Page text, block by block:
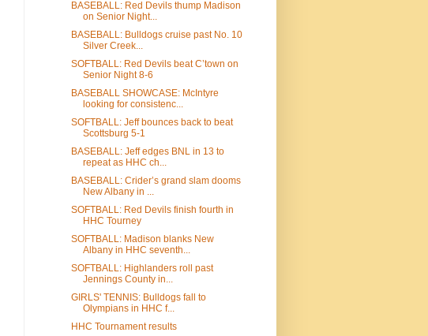
BASEBALL: Red Devils thump Madison
on Senior Night...
BASEBALL: Bulldogs cruise past No. 10
Silver Creek...
SOFTBALL: Red Devils beat C’town on
Senior Night 8-6
BASEBALL SHOWCASE: McIntyre
looking for consistenc...
SOFTBALL: Jeff bounces back to beat
Scottsburg 5-1
BASEBALL: Jeff edges BNL in 13 to
repeat as HHC ch...
BASEBALL: Crider’s grand slam dooms
New Albany in ...
SOFTBALL: Red Devils finish fourth in
HHC Tourney
SOFTBALL: Madison blanks New
Albany in HHC seventh...
SOFTBALL: Highlanders roll past
Jennings County in...
GIRLS' TENNIS: Bulldogs fall to
Olympians in HHC f...
HHC Tournament results